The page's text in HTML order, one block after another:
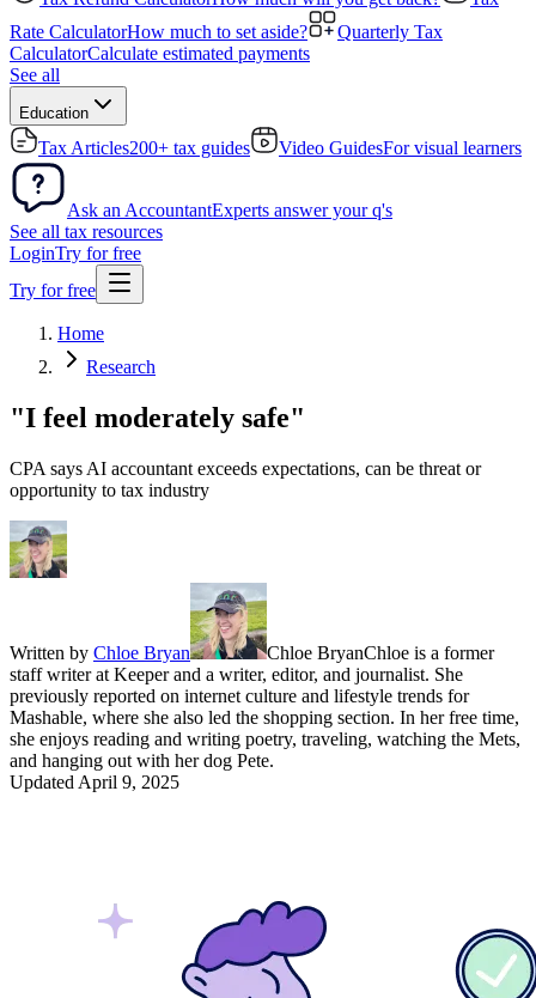
Rate CalculatorHow much to set aside?
Quarterly Tax
CalculatorCalculate estimated payments
See all
Education
Tax Articles200+ tax guides Video GuidesFor visual learners
Ask an AccountantExperts answer your q's
See all tax resources
LoginTry for free
Try for free
Home
Research
"I feel moderately safe"
CPA says AI accountant exceeds expectations, can be threat or
opportunity to tax industry
Written by Chloe Bryan Chloe BryanChloe is a former
staff writer at Keeper and a writer, editor, and journalist. She
previously reported on internet culture and lifestyle trends for
Mashable, where she also led the shopping section. In her free time,
she enjoys reading and writing poetry, traveling, watching the Mets,
and hanging out with her dog Pete.
Updated April 9, 2025